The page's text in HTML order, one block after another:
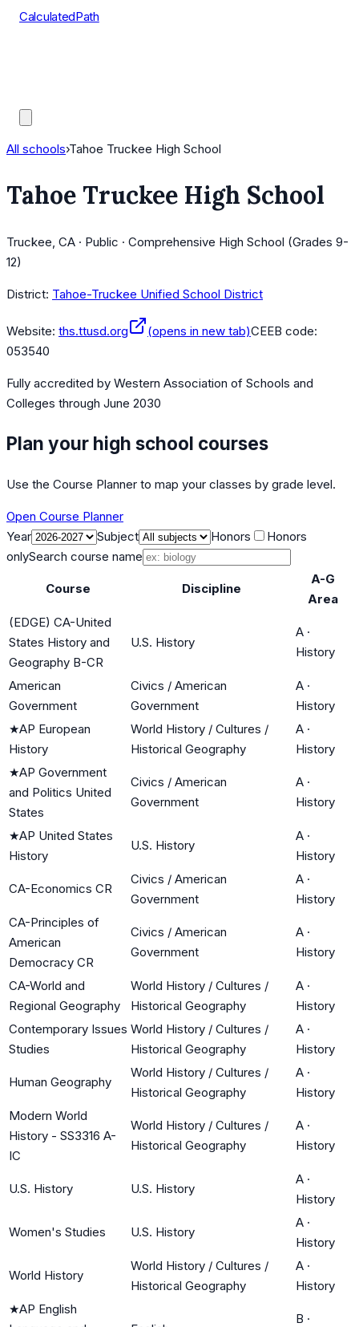
CalculatedPath
All schools›Tahoe Truckee High School
Tahoe Truckee High School
Truckee, CA · Public · Comprehensive High School (Grades 9-
12)
District: Tahoe-Truckee Unified School District
Website: ths.ttusd.org (opens in new tab)CEEB code:
053540
Fully accredited by Western Association of Schools and
Colleges through June 2030
Plan your high school courses
Use the Course Planner to map your classes by grade level.
Open Course Planner
Year
Subject Honors
Honors
onlySearch course name
Course Discipline
A-G
Area
(EDGE) CA-United
States History and
Geography B-CR
U.S. History
A ·
History
American
Government
Civics / American
Government
A ·
History
★AP European
History
World History / Cultures /
Historical Geography
A ·
History
★AP Government
and Politics United
States
Civics / American
Government
A ·
History
★AP United States
History
U.S. History
A ·
History
CA-Economics CR
Civics / American
Government
A ·
History
CA-Principles of
American
Democracy CR
Civics / American
Government
A ·
History
CA-World and
Regional Geography
World History / Cultures /
Historical Geography
A ·
History
Contemporary Issues
Studies
World History / Cultures /
Historical Geography
A ·
History
Human Geography
World History / Cultures /
Historical Geography
A ·
History
Modern World
History - SS3316 A-
IC
World History / Cultures /
Historical Geography
A ·
History
U.S. History U.S. History
A ·
History
Women's Studies U.S. History
A ·
History
World History
World History / Cultures /
Historical Geography
A ·
History
★AP English
B ·